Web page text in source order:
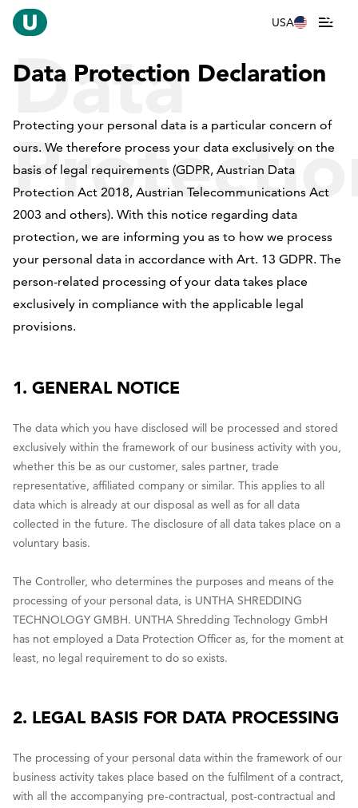
USA
Data
Data Protection Declaration
Protecting your personal data is a particular concern of
ours. We therefore process your data exclusively on the
basis of legal requirements (GDPR, Austrian Data
Protection Act 2018, Austrian Telecommunications Act
2003 and others). With this notice regarding data
protection, we are informing you as to how we process
your personal data in accordance with Art. 13 GDPR. The
person-related processing of your data takes place
exclusively in compliance with the applicable legal
provisions.
1. GENERAL NOTICE
The data which you have disclosed will be processed and stored
exclusively within the framework of our business activity with you,
whether this be as our customer, sales partner, trade
representative, affiliated company or similar. This applies to all
data which is already at our disposal as well as for all data
collected in the future. The disclosure of all data takes place on a
voluntary basis.
The Controller, who determines the purposes and means of the
processing of your personal data, is UNTHA SHREDDING
TECHNOLOGY GMBH. UNTHA Shredding Technology GmbH
has not employed a Data Protection Officer as, for the moment at
least, no legal requirement to do so exists.
2. LEGAL BASIS FOR DATA PROCESSING
The processing of your personal data within the framework of our
business activity takes place based on the fulfilment of a contract,
with all the accompanying pre-contractual, post-contractual and